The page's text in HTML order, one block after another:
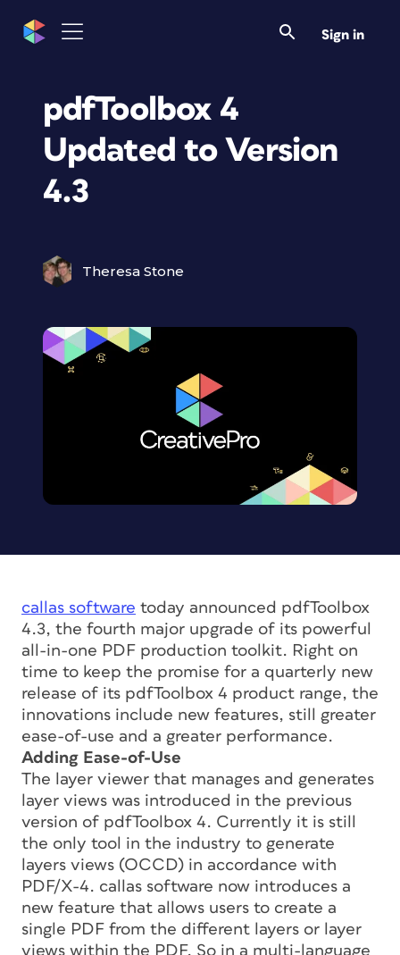
Sign in
pdfToolbox 4
Updated to Version
4.3
Theresa Stone
callas software today announced pdfToolbox
4.3, the fourth major upgrade of its powerful
all-in-one PDF production toolkit. Right on
time to keep the promise for a quarterly new
release of its pdfToolbox 4 product range, the
innovations include new features, still greater
ease-of-use and a greater performance.
Adding Ease-of-Use
The layer viewer that manages and generates
layer views was introduced in the previous
version of pdfToolbox 4. Currently it is still
the only tool in the industry to generate
layers views (OCCD) in accordance with
PDF/X-4. callas software now introduces a
new feature that allows users to create a
single PDF from the different layers or layer
views within the PDF. So in a multi-language